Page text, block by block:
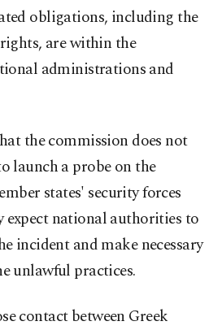
obligations, including the
are within the
administrations and
the commission does not
launch a probe on the
states' security forces
expect national authorities to
incident and make necessary
unlawful practices.
contact between Greek